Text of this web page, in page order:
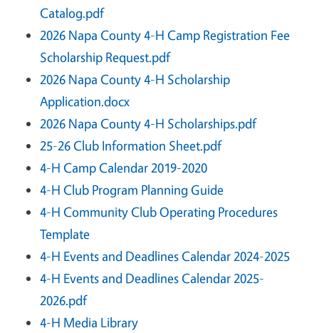
Catalog.pdf
2026 Napa County 4-H Camp Registration Fee
Scholarship Request.pdf
2026 Napa County 4-H Scholarship
Application.docx
2026 Napa County 4-H Scholarships.pdf
25-26 Club Information Sheet.pdf
4-H Camp Calendar 2019-2020
4-H Club Program Planning Guide
4-H Community Club Operating Procedures
Template
4-H Events and Deadlines Calendar 2024-2025
4-H Events and Deadlines Calendar 2025-
2026.pdf
4-H Media Library